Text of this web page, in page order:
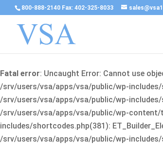
800-888-2140 Fax: 402-325-8033
Fatal error: Uncaught Error: Cannot use
/srv/users/vsa/apps/vsa/public/wp-
/srv/users/vsa/apps/vsa/public/wp-
/srv/users/vsa/apps/vsa/public/wp-content/
includes/shortcodes.php(381):
/srv/users/vsa/apps/vsa/public/wp-